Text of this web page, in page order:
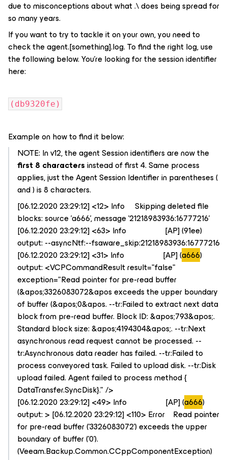
due to misconceptions about what .\ does being spread for
so many years.
If you want to try to tackle it on your own, you need to
check the agent.[something].log. To find the right log, use
the following below. You’re looking for the session identifier
here:
(db9320fe)
Example on how to find it below:
NOTE: In v12, the agent Session identifiers are now the
first 8 charactersinstead of first 4. Same process
applies, just the Agent Session Identifier in parentheses (
and ) is 8 characters.
[06.12.2020 23:29:12] <12> Info Skipping deleted file
blocks: source 'a666', message '21218983936:16777216'
[06.12.2020 23:29:12] <63> Info [AP] (91ee)
output: --asyncNtf:--fsaware_skip:21218983936:16777216
[06.12.2020 23:29:12] <31> Info [AP] (a666)
output: <VCPCommandResult result="false"
exception="Read pointer for pre-read buffer
(&apos;3326083072&apos exceeds the upper boundary
of buffer (&apos;0&apos. --tr:Failed to extract next data
block from pre-read buffer. Block ID: &apos;793&apos;.
Standard block size: &apos;4194304&apos;. --tr:Next
asynchronous read request cannot be processed. --
tr:Asynchronous data reader has failed. --tr:Failed to
process conveyored task. Failed to upload disk. --tr:Disk
upload failed. Agent failed to process method {​​​
DataTransfer.SyncDisk}​​​." />
[06.12.2020 23:29:12] <49> Info [AP] (a666)
output: > [06.12.2020 23:29:12] <110> Error Read pointer
for pre-read buffer ('3326083072') exceeds the upper
boundary of buffer ('0').
(Veeam.Backup.Common.CCppComponentException)